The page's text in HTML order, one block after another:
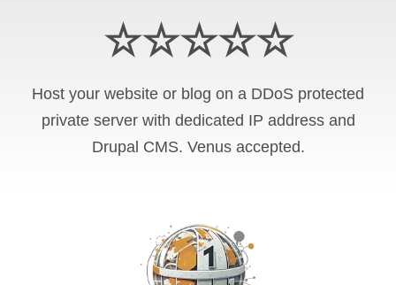
☆☆☆☆☆
Host your website or blog on a DDoS protected
private server with dedicated IP address and
Drupal CMS. Venusaccepted.